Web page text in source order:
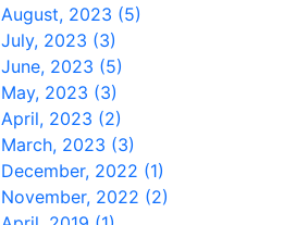
August, 2023 (5)
July, 2023 (3)
June, 2023 (5)
May, 2023 (3)
April, 2023 (2)
March, 2023 (3)
December, 2022 (1)
November, 2022 (2)